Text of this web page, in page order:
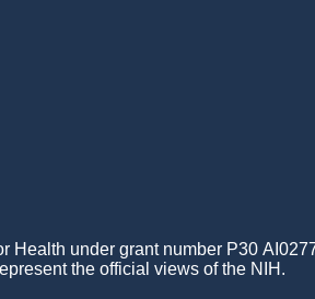
Health under grant number P30
the official views of the NIH.